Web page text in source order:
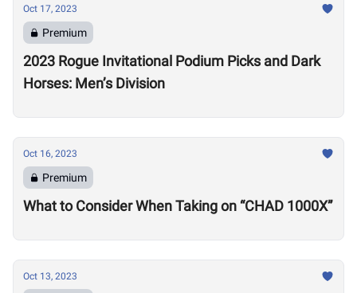
Oct 17, 2023
Premium
2023 Rogue Invitational Podium Picks and Dark
Horses: Men’s Division
Oct 16, 2023
Premium
What to Consider When Taking on “CHAD 1000X”
Oct 13, 2023